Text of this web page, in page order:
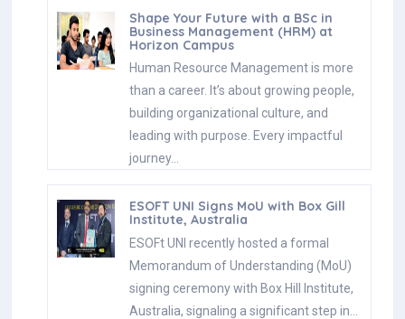
Shape Your Future with a BSc in
Business Management (HRM) at
Horizon Campus
Human Resource Management is more
than a career. It’s about growing people,
building organizational culture, and
leading with purpose. Every impactful
journey…
ESOFT UNI Signs MoU with Box Gill
Institute, Australia
ESOFt UNI recently hosted a formal
Memorandum of Understanding (MoU)
signing ceremony with Box Hill Institute,
Australia, signaling a significant step in…